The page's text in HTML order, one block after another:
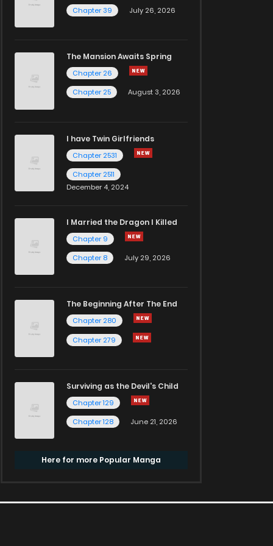
Chapter 39
July 26, 2026
The Mansion Awaits Spring
Chapter 26
Chapter 25
August 3, 2026
I have Twin Girlfriends
Chapter 2531
Chapter 2511
December 4, 2024
I Married the Dragon I Killed
Chapter 9
Chapter 8
July 29, 2026
The Beginning After The End
Chapter 280
Chapter 279
Surviving as the Devil's Child
Chapter 129
Chapter 128
June 21, 2026
Here for more Popular Manga